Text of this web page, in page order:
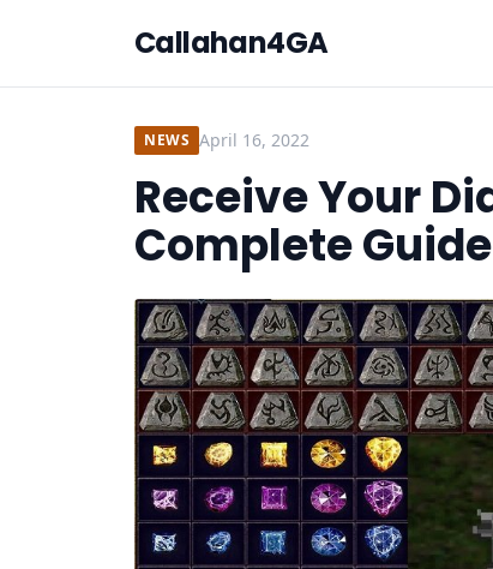
Callahan4GA
NEWS April 16, 2022
Receive Your
Complete Guide